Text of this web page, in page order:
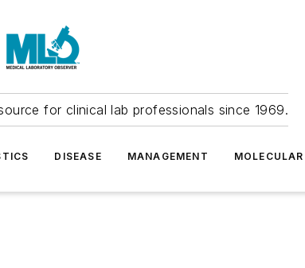
for clinical lab professionals since 1969.
DISEASE MANAGEMENT MOLECULAR